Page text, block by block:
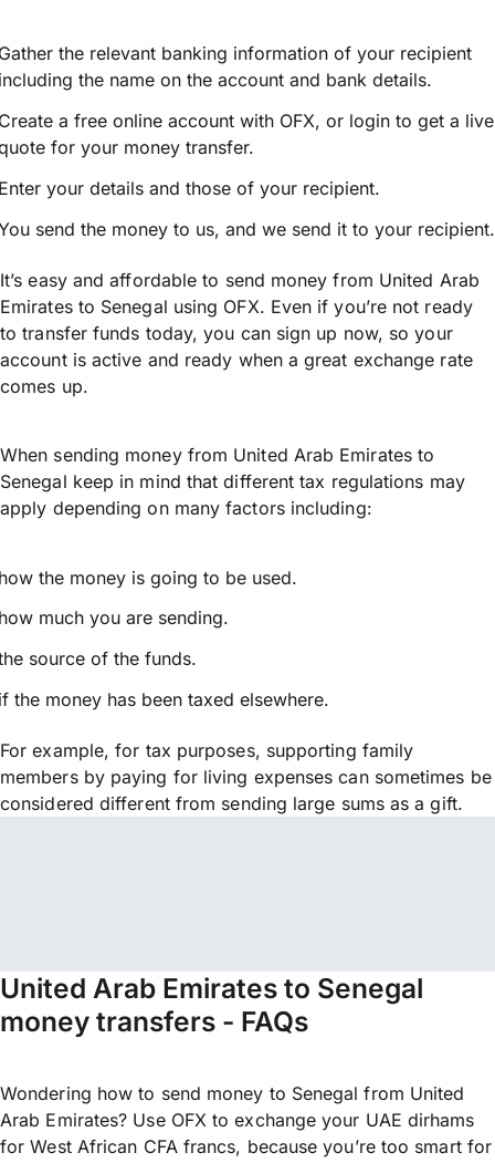
the relevant banking information of your recipient
the name on the account and bank details.
a free online account with OFX, or login to get a live
for your money transfer.
your details and those of your recipient.
send the money to us, and we send it to your recipient.
It’s easy and affordable to send money from United Arab
Emirates to Senegal using OFX. Even if you’re not ready
to transfer funds today, you can sign up now, so your
account is active and ready when a great exchange rate
comes up.
When sending money from United Arab Emirates to
Senegal keep in mind that different tax regulations may
apply depending on many factors including:
the money is going to be used.
much you are sending.
source of the funds.
the money has been taxed elsewhere.
For example, for tax purposes, supporting family
members by paying for living expenses can sometimes be
considered different from sending large sums as a gift.
United Arab Emirates to Senegal
money transfers - FAQs
Wondering how to send money to Senegal from United
Arab Emirates? Use OFX to exchange your UAE dirhams
for West African CFA francs, because you’re too smart for